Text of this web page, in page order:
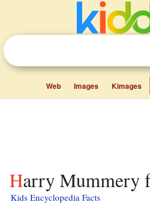
Web Images Kimages
Harry
Kids Encyclopedia Facts